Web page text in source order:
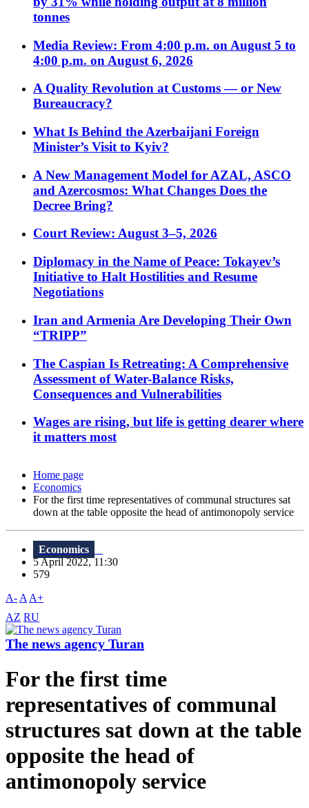
tonnes
Media Review: From 4:00 p.m. on August 5 to
4:00 p.m. on August 6, 2026
A Quality Revolution at Customs — or New
Bureaucracy?
What Is Behind the Azerbaijani Foreign
Minister’s Visit to Kyiv?
A New Management Model for AZAL, ASCO
and Azercosmos: What Changes Does the
Decree Bring?
Court Review: August 3–5, 2026
Diplomacy in the Name of Peace: Tokayev’s
Initiative to Halt Hostilities and Resume
Negotiations
Iran and Armenia Are Developing Their Own
“TRIPP”
The Caspian Is Retreating: A Comprehensive
Assessment of Water-Balance Risks,
Consequences and Vulnerabilities
Wages are rising, but life is getting dearer where
it matters most
Home page
Economics
For the first time representatives of communal structures sat
down at the table opposite the head of antimonopoly service
Economics
5 April 2022, 11:30
579
A- A A+
AZ RU
The news agency Turan
For the first time
representatives of communal
structures sat down at the table
opposite the head of
antimonopoly service